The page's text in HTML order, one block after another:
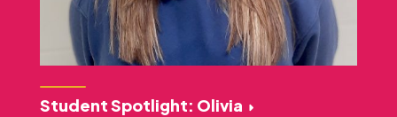
Student Spotlight: Olivia